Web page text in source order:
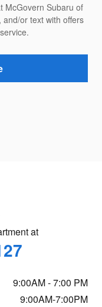
McGovern Subaru of
or text with offers
at
9:00AM - 7:00 PM
9:00AM-7:00PM